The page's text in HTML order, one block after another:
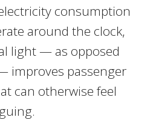
consumption
around the clock,
light — as opposed
improves passenger
can otherwise feel